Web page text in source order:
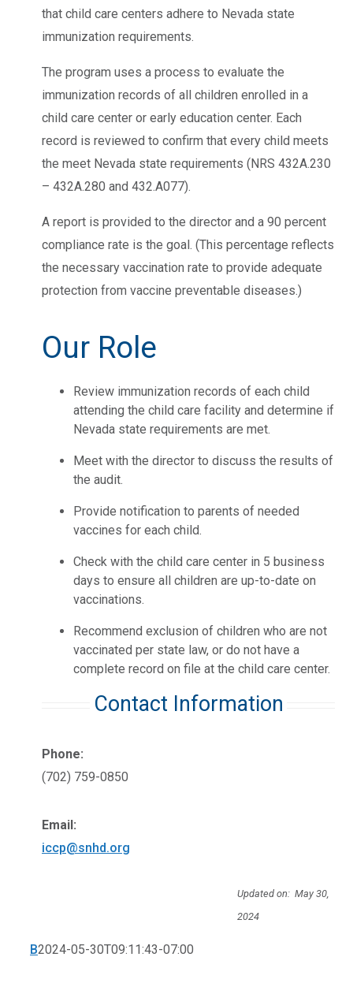
that child care centers adhere to Nevada state
immunization requirements.
The program uses a process to evaluate the
immunization records of all children enrolled in a
child care center or early education center. Each
record is reviewed to confirm that every child meets
the meet Nevada state requirements (NRS 432A.230
– 432A.280 and 432.A077).
A report is provided to the director and a 90 percent
compliance rate is the goal. (This percentage reflects
the necessary vaccination rate to provide adequate
protection from vaccine preventable diseases.)
Our Role
Review immunization records of each child
attending the child care facility and determine if
Nevada state requirements are met.
Meet with the director to discuss the results of
the audit.
Provide notification to parents of needed
vaccines for each child.
Check with the child care center in 5 business
days to ensure all children are up-to-date on
vaccinations.
Recommend exclusion of children who are not
vaccinated per state law, or do not have a
complete record on file at the child care center.
Contact Information
Phone:
(702) 759-0850
Email:
iccp@snhd.org
Updated on: May 30,
2024
B2024-05-30T09:11:43-07:00